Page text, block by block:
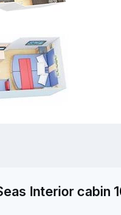
Interior cabin